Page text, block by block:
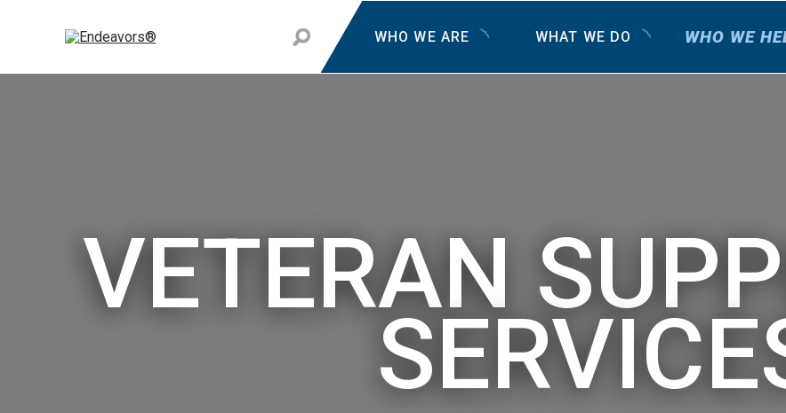
WHO WE ARE WHAT WE DO WHO WE
VETERAN